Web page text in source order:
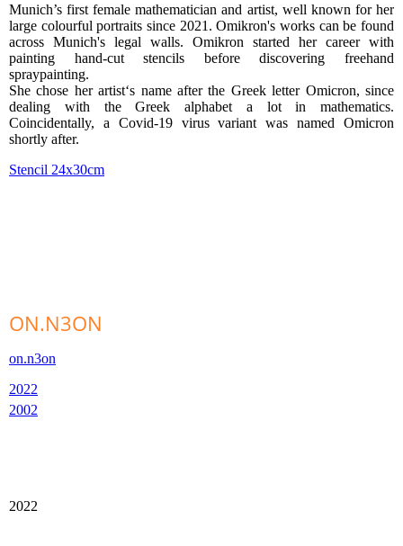
Munich’s first female mathematician and artist, well known for her
large colourful portraits since 2021. Omikron's works can be found
across Munich's legal walls. Omikron started her career with
painting hand-cut stencils before discovering freehand
spraypainting.
She chose her artist‘s name after the Greek letter Omicron, since
dealing with the Greek alphabet a lot in mathematics.
Coincidentally, a Covid-19 virus variant was named Omicron
shortly after.
Stencil 24x30cm
ON.N3ON
on.n3on
2022
2002
2022